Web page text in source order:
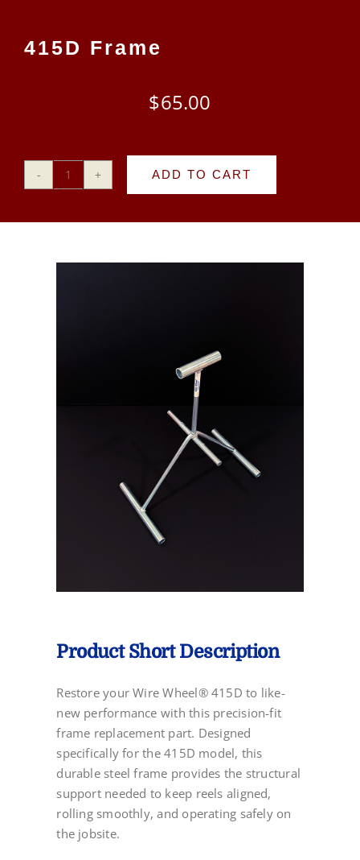
415D Frame
$65.00
415D
quantity
ADD TO CART
Product Short Description
Restore your Wire Wheel® 415D to like-
new performance with this precision-fit
frame replacement part. Designed
specifically for the 415D model, this
durable steel frame provides the structural
support needed to keep reels aligned,
rolling smoothly, and operating safely on
the jobsite.